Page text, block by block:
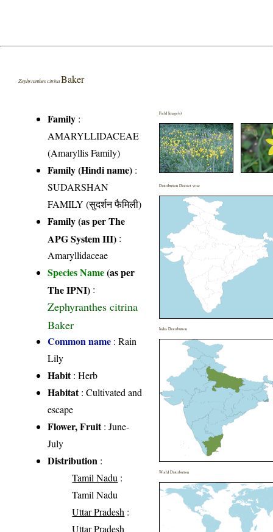
Zephyranthes citrina Baker
Family :
AMARYLLIDACEAE
(Amaryllis Family)
Family (Hindi name) :
SUDARSHAN
FAMILY (सुदर्शन फैमिली)
Family (as per The
APG System III) :
Amaryllidaceae
Species Name(as per
The IPNI) :
Zephyranthes citrina
Baker
Common name : Rain
Lily
Habit: Herb
Habitat: Cultivated and
escape
Flower, Fruit: June-
July
Distribution :
Tamil Nadu :
Tamil Nadu
Uttar Pradesh :
Uttar Pradesh
Field Image(s)
Distribution District wise
India Distribution
World Distribution